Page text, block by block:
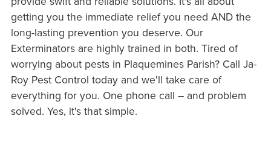
getting you the immediate relief you need AND the
long-lasting prevention you deserve. Our
Exterminators are highly trained in both. Tired of
worrying about pests in Plaquemines Parish? Call Ja-
Roy Pest Control today and we'll take care of
everything for you. One phone call – and problem
solved. Yes, it's that simple.